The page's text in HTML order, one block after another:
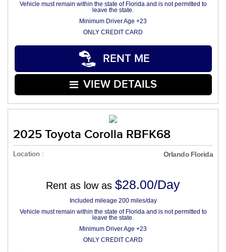
Vehicle must remain within the state of Florida and is not permitted to
leave the state.
Minimum Driver Age +23
ONLY CREDIT CARD
RENT ME
VIEW DETAILS
2025 Toyota Corolla RBFK68
Location : Orlando Florida
Rent as low as $28.00/Day
Included mileage 200 miles/day
Vehicle must remain within the state of Florida and is not permitted to
leave the state.
Minimum Driver Age +23
ONLY CREDIT CARD